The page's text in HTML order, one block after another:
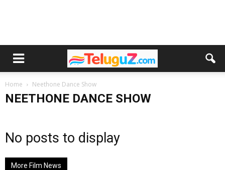
Home Neethone Dance Show
NEETHONE DANCE SHOW
No posts to display
More Film News